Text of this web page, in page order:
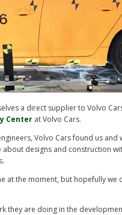
a direct supplier to Volvo
Center at Volvo Cars.
Volvo Cars found us
designs and construction
at the moment, but hopefully we
they are doing in the